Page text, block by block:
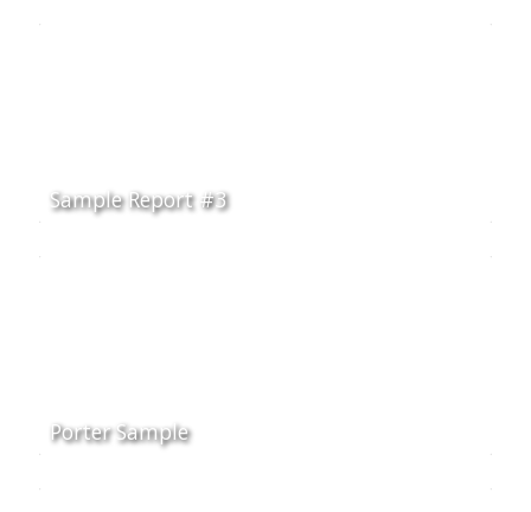
Sample Report #3
Porter Sample